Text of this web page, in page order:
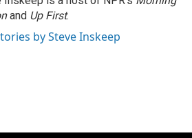
and Up First.
by Steve Inskeep